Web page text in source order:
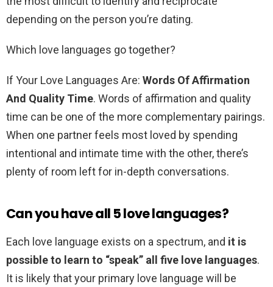
depending on the person you’re dating.
Which love languages go together?
If Your Love Languages Are: Words Of Affirmation
And Quality Time. Words of affirmation and quality
time can be one of the more complementary pairings.
When one partner feels most loved by spending
intentional and intimate time with the other, there’s
plenty of room left for in-depth conversations.
Can you have all 5 love languages?
Each love language exists on a spectrum, and it is
possible to learn to “speak” all five love languages.
It is likely that your primary love language will be